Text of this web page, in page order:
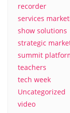
recorder
services
show solutions
strategic
summit
teachers
tech week
Uncategorized
video